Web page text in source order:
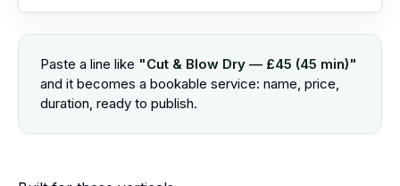
Paste a line like "Cut & Blow Dry — £45 (45 min)"
and it becomes a bookable service: name, price,
duration, ready to publish.